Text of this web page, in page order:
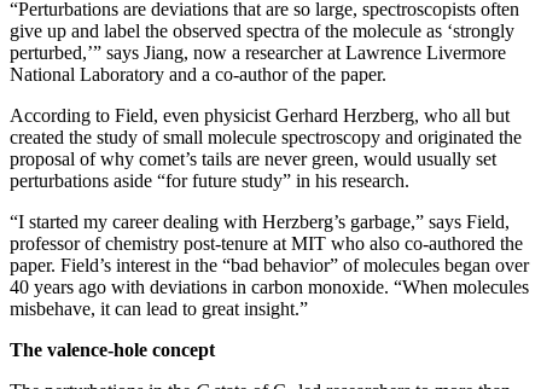
“Perturbations are deviations that are so large, spectroscopists often
give up and label the observed spectra of the molecule as ‘strongly
perturbed,’” says Jiang, now a researcher at Lawrence Livermore
National Laboratory and a co-author of the paper.
According to Field, even physicist Gerhard Herzberg, who all but
created the study of small molecule spectroscopy and originated the
proposal of why comet’s tails are never green, would usually set
perturbations aside “for future study” in his research.
“I started my career dealing with Herzberg’s garbage,” says Field,
professor of chemistry post-tenure at MIT who also co-authored the
paper. Field’s interest in the “bad behavior” of molecules began over
40 years ago with deviations in carbon monoxide. “When molecules
misbehave, it can lead to great insight.”
The valence-hole concept